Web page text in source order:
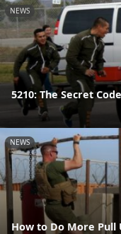
NEWS
5210: The Secret
NEWS
How to Do More Pull